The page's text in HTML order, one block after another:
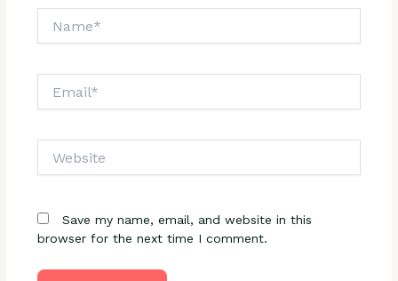
Save my name, email, and website in this
browser for the next time I comment.